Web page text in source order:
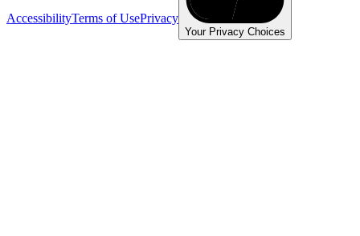
AccessibilityTerms of UsePrivacy
Your Privacy Choices